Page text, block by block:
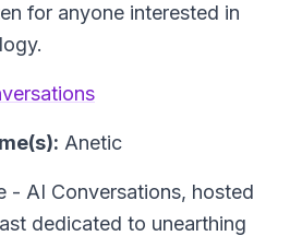
for anyone interested in
Anetic
- AI Conversations, hosted
dedicated to unearthing